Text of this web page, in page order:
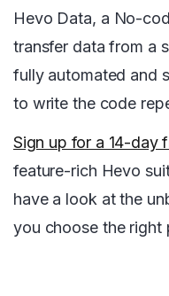
Hevo Data, a No-
transfer data from a
fully automated and
to write the code
Sign up for a 14-day
feature-rich Hevo
have a look at the
you choose the right